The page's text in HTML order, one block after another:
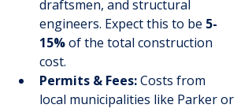
draftsmen, and structural
engineers. Expect this to be 5-
15% of the total construction
cost.
Permits & Fees: Costs from
local municipalities like Parker or